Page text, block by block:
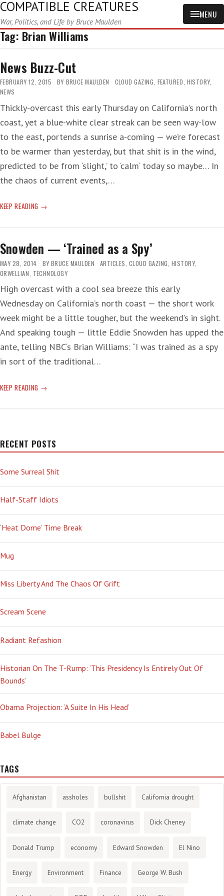
COMPATIBLE CREATURES
War, Politics, and Life by Bruce Maulden
MENU
Tag: Brian Williams
News Buzz-Cut
FEBRUARY 12, 2015 BY BRUCE MAULDEN CLOUD GAZING, FEATURED, HISTORY,
NEWS
Thickly-overcast this early Thursday on California’s north
coast, yet a blue-white clear streak can be seen way-low
to the east, portends a sunrise a-coming — we’re forecast
to be warmer than yesterday, but that shit is in the wind,
predicted to be from ‘slight,’ to ‘calm‘ today so maybe… In
the chaos of current events,…
KEEP READING NEWS
CUT
Snowden — ‘Trained as a Spy’
MAY 28, 2014 BY BRUCE MAULDEN ARTICLES CLOUD GAZING HISTORY,
ORWELLIAN TECHNOLOGY
High overcast with a cool sea breeze this early
Wednesday on California’s north coast — the short work
week might be a little tougher, but the weekend’s in sight.
And speaking tough — little Eddie Snowden has upped the
ante, telling NBC‘s Brian Williams: “I was trained as a spy
in sort of the traditional…
KEEP READING SNOWDEN
‘TRAINED
SPY’
RECENT POSTS
Some Surreal Shit
Half-Staff Idiots
‘Heat Dome’ Time Break
Mug
Miss Liberty And The Chaos Of Grift
Scream Scene
Radiant Refashion
Historian On The T-Rump: ‘This Presidency Is Entirely Out Of
Bounds’
Obama Projection: ‘A Suite In His Head’
Babel Bulge
TAGS
Afghanistan assholes bullshit California drought
climate change CO2 coronavirus Dick Cheney
Donald Trump economy Edward Snowden El Nino
Energy Environment Finance George W. Bush